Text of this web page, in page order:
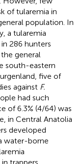
of tularemia in
population. In
a tularemia
286 hunters
general
south-eastern
five of
against F.
had such
of 6.3% (4/64) was
in Central Anatolia
developed
water-borne
trappers